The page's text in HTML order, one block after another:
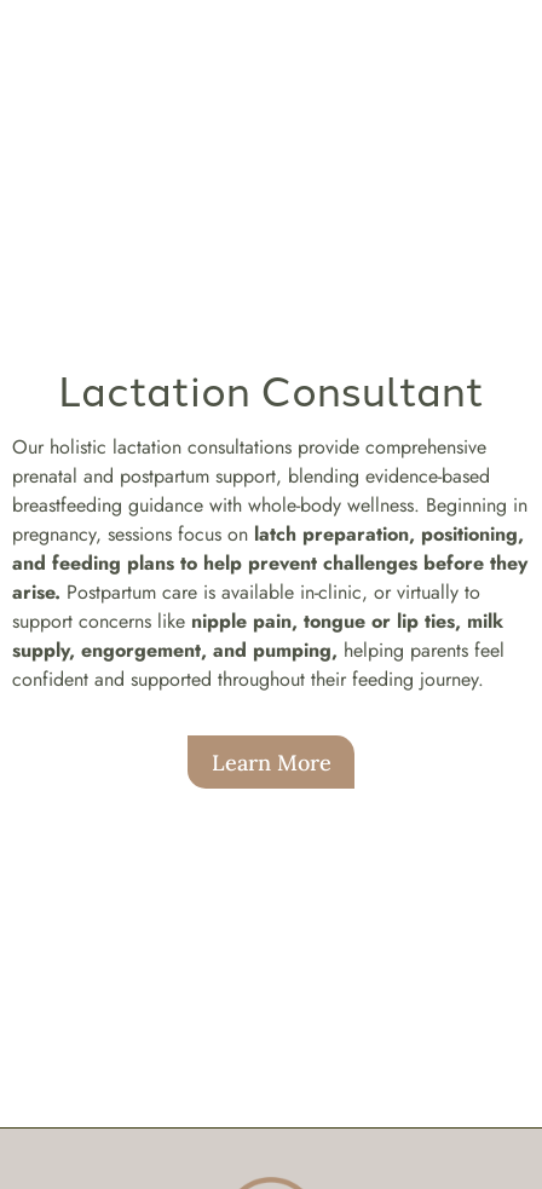
Lactation Consultant
Our holistic lactation consultations provide comprehensive
prenatal and postpartum support, blending evidence-based
breastfeeding guidance with whole-body wellness. Beginning in
pregnancy, sessions focus on latch preparation, positioning,
and feeding plans to help prevent challenges before they
arise. Postpartum care is available in-clinic, or virtually to
support concerns like nipple pain, tongue or lip ties, milk
supply, engorgement, and pumping, helping parents feel
confident and supported throughout their feeding journey.
Learn More